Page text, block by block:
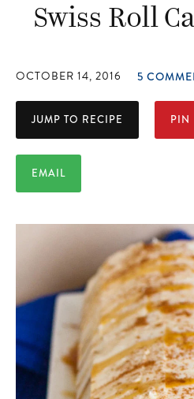
Swiss Roll
OCTOBER 14, 2016 5
JUMP TO RECIPE PIN
EMAIL